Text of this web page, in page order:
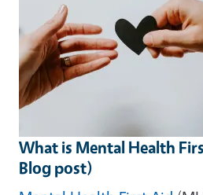
What is Mental Health
Blog post)